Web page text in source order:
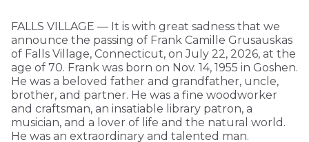
FALLS VILLAGE — It is with great sadness that we
announce the passing of Frank Camille Grusauskas
of Falls Village, Connecticut, on July 22, 2026, at the
age of 70. Frank was born on Nov. 14, 1955 in Goshen.
He was a beloved father and grandfather, uncle,
brother, and partner. He was a fine woodworker
and craftsman, an insatiable library patron, a
musician, and a lover of life and the natural world.
He was an extraordinary and talented man.